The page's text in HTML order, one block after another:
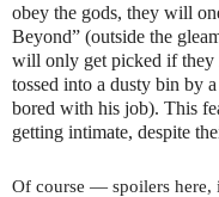
obey the gods, they will
Beyond” (outside the
will only get picked if they
tossed into a dusty bin by
bored with his job). This
getting intimate, despite
Of course — spoilers here,